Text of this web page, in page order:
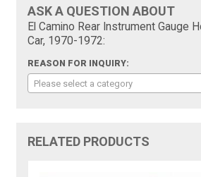
ASK A QUESTION ABOUT
El Camino Rear Instrument Gauge
Car, 1970-1972:
REASON FOR INQUIRY:
Please select a category
RELATED PRODUCTS